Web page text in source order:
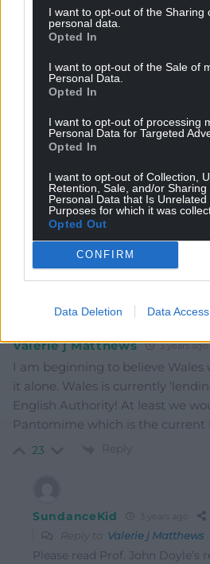
I want to opt-out of the Sharing
personal data.
Opted In
I want to opt-out of the Sale of
Personal Data.
Opted In
I want to opt-out of processing
Personal Data for Targeted
Opted In
I want to opt-out of Collection,
Retention, Sale, and/or Sharing
Personal Data that Is Unrelated
Purposes for which it was
Opted Out
CONFIRM
Data Deletion Data Access
Subscribe
COMMENTS
Oldest
Valerie j Matthews 3 years ago
I am beginning to believe
it alone. Wales is currently
English Authority! At least we
Pantomime which is the current
23 Reply
SundanceKid
Reply to Valerie j Matthews
Please read Prof. John Doyle’s